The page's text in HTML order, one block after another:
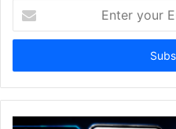
your
Email